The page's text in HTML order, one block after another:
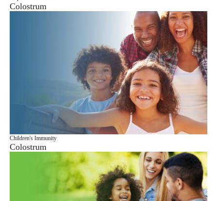
Colostrum
Children's Immunity
Colostrum